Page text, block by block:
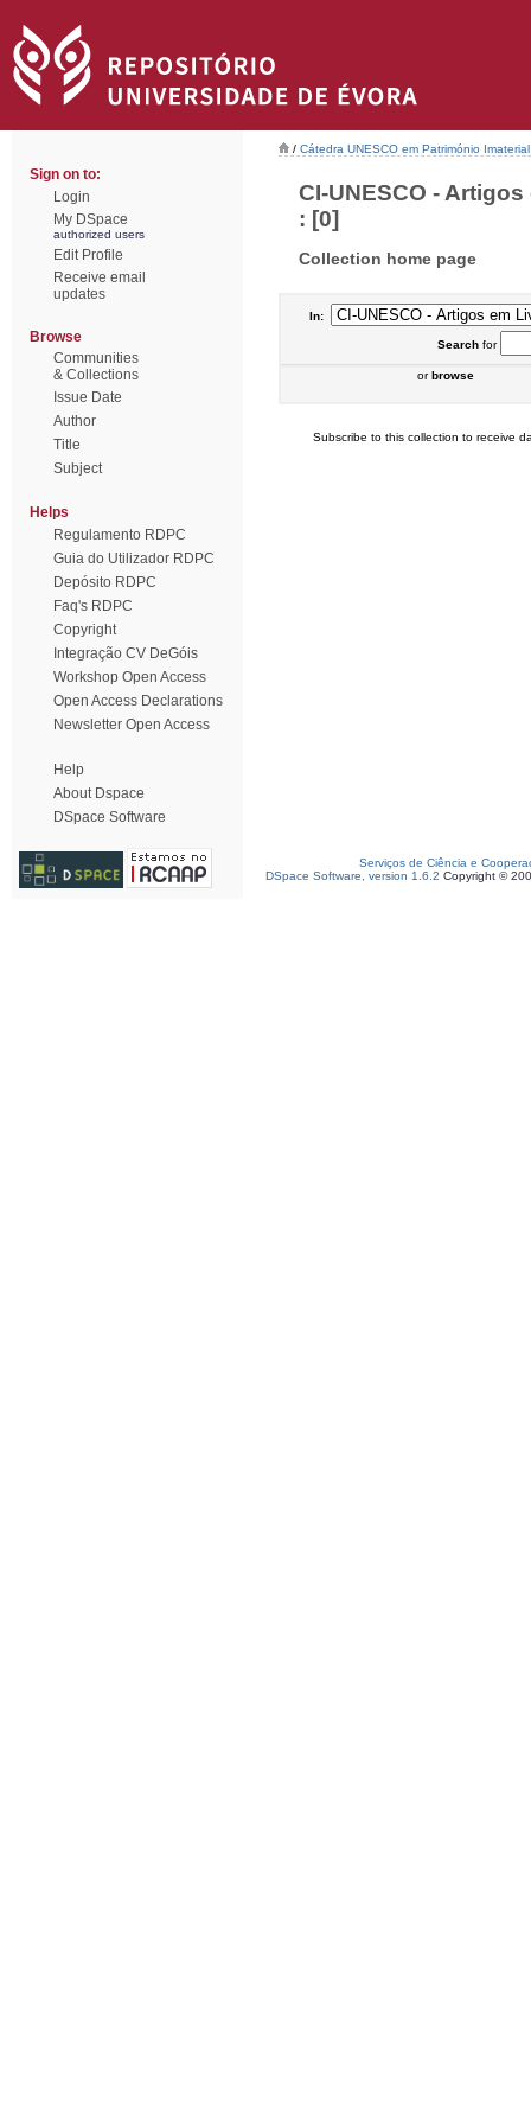
Sign on to:
Login
My DSpace
authorized users
Edit Profile
Receive email
updates
Browse
Communities
& Collections
Issue Date
Author
Title
Subject
Helps
Regulamento RDPC
Guia do Utilizador RDPC
Depósito RDPC
Faq's RDPC
Copyright
Integração CV DeGóis
Workshop Open Access
Open Access Declarations
Newsletter Open Access
Help
About Dspace
DSpace Software
/ Cátedra UNESCO em Património
CI-UNESCO -
: [0]
Collection home page
In:
Searchfor
orbrowse
Subscribe to this collection to receive
Serviços de Ciência e
DSpace Software, version 1.6.2 Copyright ©